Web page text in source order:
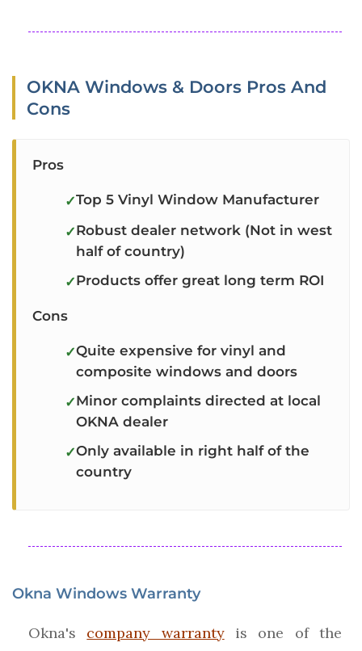
OKNA Windows & Doors Pros And
Cons
Pros
Top 5 Vinyl Window Manufacturer
Robust dealer network (Not in west
half of country)
Products offer great long term ROI
Cons
Quite expensive for vinyl and
composite windows and doors
Minor complaints directed at local
OKNA dealer
Only available in right half of the
country
Okna Windows Warranty
Okna's company warrantyis one of the